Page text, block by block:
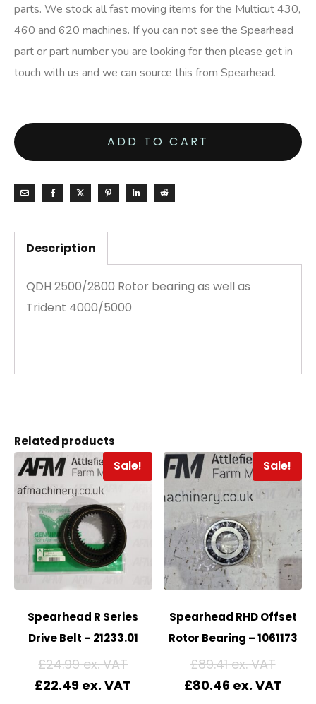
parts. We stock all fast moving items for the Multicut 430,
460 and 620 machines. If you can not see the Spearhead
part or part number you are looking for then please get in
touch with us and we can source this from Spearhead.
ADD TO CART
Description
QDH 2500/2800 Rotor bearing as well as
Trident 4000/5000
Related products
Sale!
Spearhead R Series
Drive Belt – 21233.01
£24.99
£22.49
Sale!
Spearhead RHD Offset
Rotor Bearing – 1061173
£89.41
£80.46